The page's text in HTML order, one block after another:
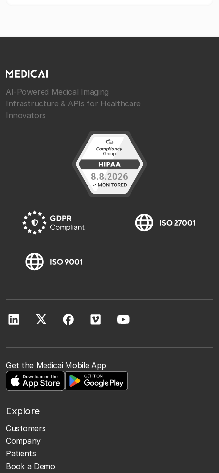
AI-Powered Medical Imaging
Infrastructure & APIs for Healthcare
Innovators
Get the Medicai Mobile App
Explore
Customers
Company
Patients
Book a Demo